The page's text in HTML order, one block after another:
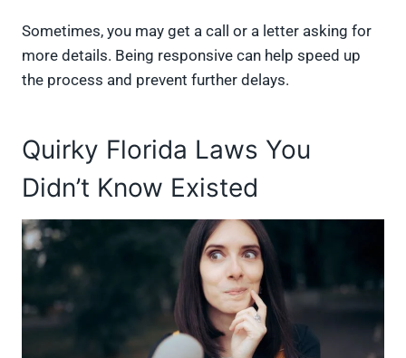
Sometimes, you may get a call or a letter asking for
more details. Being responsive can help speed up
the process and prevent further delays.
Quirky Florida Laws You
Didn’t Know Existed